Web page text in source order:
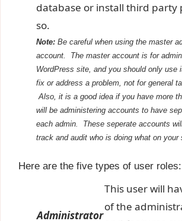
database or install third party
so.
Note: Be careful when using the master
account. The master account is for
WordPress site, and you should only use
fix or address a problem, not for general
Also, it is a good idea if you have more
will be administering accounts to have
each admin. These seperate accounts
track and audit who is doing what on your
Here are the five types of user roles:
Administrator
This user will
of the